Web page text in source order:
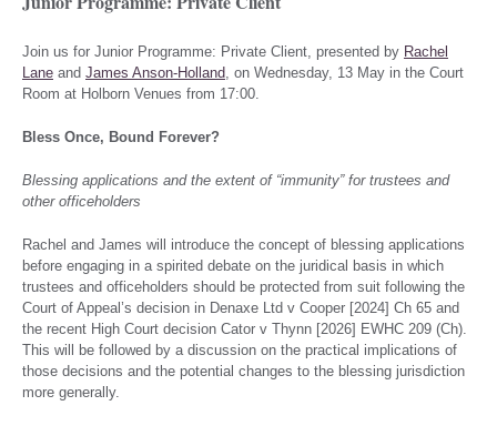
Join us for Junior Programme: Private Client, presented by Rachel
Lane and James Anson-Holland, on Wednesday, 13 May in the Court
Room at Holborn Venues from 17:00.
Bless Once, Bound Forever?
Blessing applications and the extent of “immunity” for trustees and
other officeholders
Rachel and James will introduce the concept of blessing applications
before engaging in a spirited debate on the juridical basis in which
trustees and officeholders should be protected from suit following the
Court of Appeal’s decision in Denaxe Ltd v Cooper [2024] Ch 65 and
the recent High Court decision Cator v Thynn [2026] EWHC 209 (Ch).
This will be followed by a discussion on the practical implications of
those decisions and the potential changes to the blessing jurisdiction
more generally.